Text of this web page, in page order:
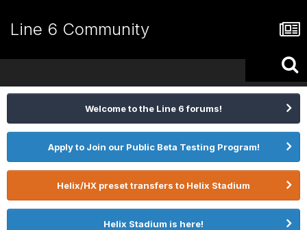
Line 6 Community
Welcome to the Line 6 forums!
Apply to Join our Public Beta Testing Program!
Helix/HX preset transfers to Helix Stadium
Helix Stadium is here!